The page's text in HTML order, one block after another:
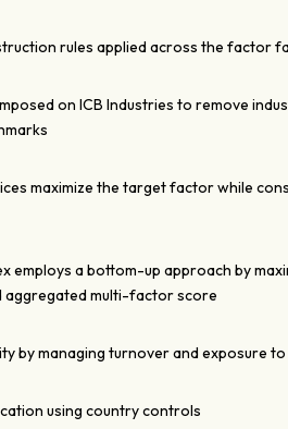
rules applied across the factor
on ICB Industries to remove
maximize the target factor while
employs a bottom-up approach by
aggregated multi-factor score
by managing turnover and exposure
using country controls